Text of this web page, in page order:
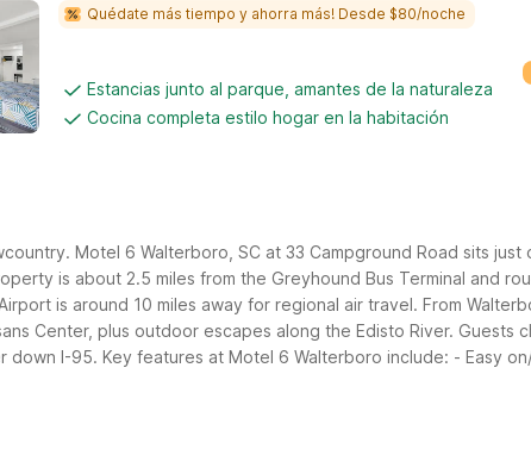
Quédate más tiempo y ahorra más! Desde $80/noche
Estancias junto al parque, amantes de la naturaleza
Cocina completa estilo hogar en la habitación
Motel 6 Walterboro, SC at 33 Campground Road sits
is about 2.5 miles from the Greyhound Bus Terminal and
is around 10 miles away for regional air travel. From
Center, plus outdoor escapes along the Edisto River. Guests
down I-95. Key features at Motel 6 Walterboro include: - Easy